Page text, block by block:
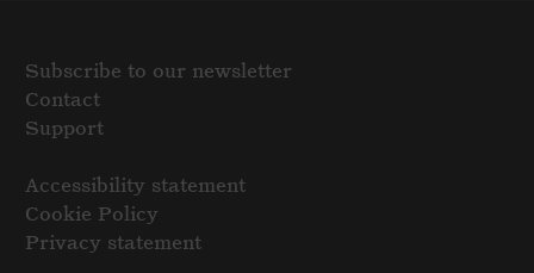
Subscribe to our newsletter
Contact
Support
Accessibility statement
Cookie Policy
Privacy statement